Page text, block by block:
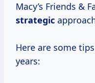
Macy’s Friends &
strategic
Here are some
years: